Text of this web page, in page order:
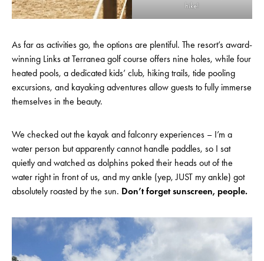
hike!
As far as activities go, the options are plentiful. The resort’s award-
winning Links at Terranea golf course offers nine holes, while four
heated pools, a dedicated kids’ club, hiking trails, tide pooling
excursions, and kayaking adventures allow guests to fully immerse
themselves in the beauty.
We checked out the kayak and falconry experiences – I’m a
water person but apparently cannot handle paddles, so I sat
quietly and watched as dolphins poked their heads out of the
water right in front of us, and my ankle (yep, JUST my ankle) got
absolutely roasted by the sun. Don’t forget sunscreen, people.